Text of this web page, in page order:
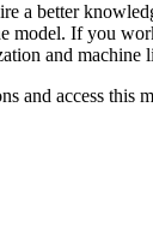
a better
model. If you
and machine
and access this